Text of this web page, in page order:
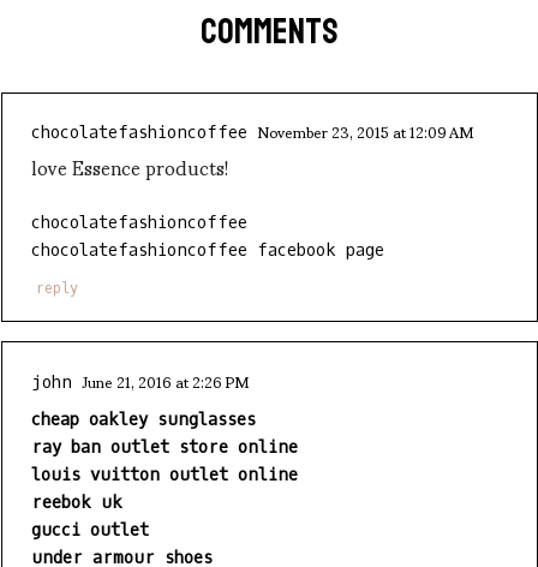
COMMENTS
chocolatefashioncoffee November 23, 2015 at 12:09 AM
love Essence products!
chocolatefashioncoffee
chocolatefashioncoffee facebook page
reply
john June 21, 2016 at 2:26 PM
cheap oakley sunglasses
ray ban outlet store online
louis vuitton outlet online
reebok uk
gucci outlet
under armour shoes